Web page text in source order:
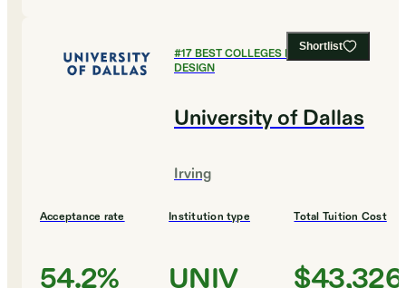
Shortlist
#17BEST COLLEGES FOR ART AND
DESIGN
University of Dallas
Irving
Acceptance rate
54.2%
Institution type
UNIV
Total Tuition Cost
$43,326